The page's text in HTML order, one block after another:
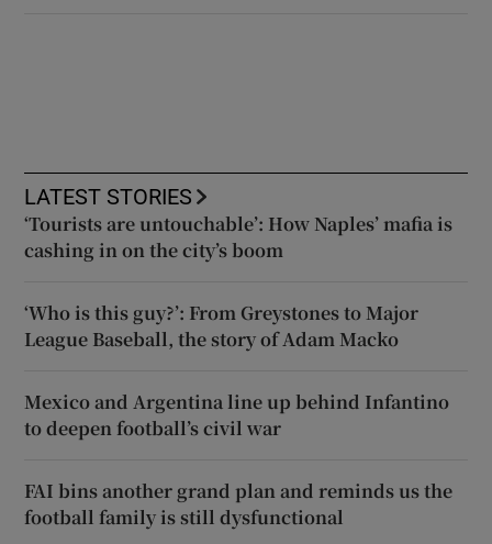
LATEST STORIES
‘Tourists are untouchable’: How Naples’ mafia is
cashing in on the city’s boom
‘Who is this guy?’: From Greystones to Major
League Baseball, the story of Adam Macko
Mexico and Argentina line up behind Infantino
to deepen football’s civil war
FAI bins another grand plan and reminds us the
football family is still dysfunctional